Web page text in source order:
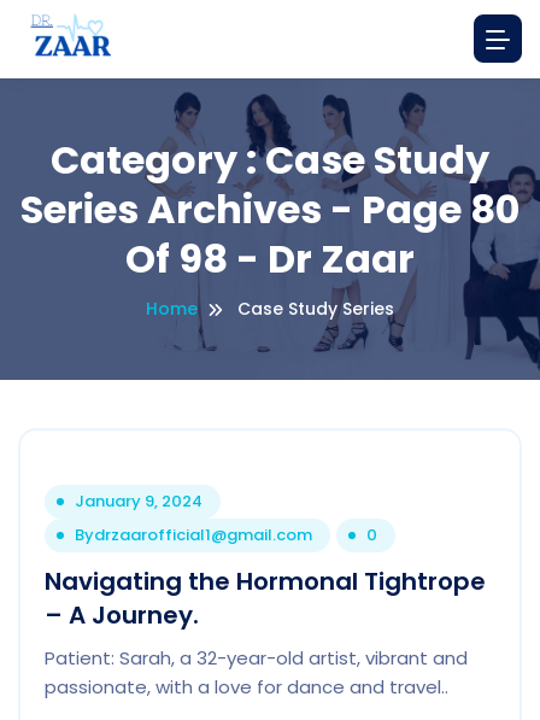
Category : Case Study
Series Archives - Page 80
Of 98 - Dr Zaar
Home Case Study Series
January 9, 2024
Bydrzaarofficial1@gmail.com 0
Navigating the Hormonal Tightrope
– A Journey.
Patient: Sarah, a 32-year-old artist, vibrant and
passionate, with a love for dance and travel..